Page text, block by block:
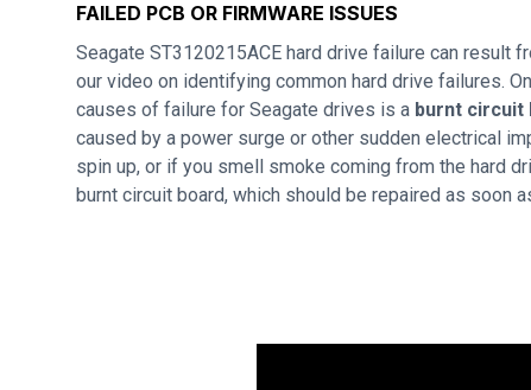
FAILED PCB OR FIRMWARE ISSUES
Seagate ST3120215ACE hard drive failure can result
our video on identifying common hard drive failures.
causes of failure for Seagate drives is a burnt circuit
caused by a power surge or other sudden electrical
spin up, or if you smell smoke coming from the hard
burnt circuit board, which should be repaired as soon